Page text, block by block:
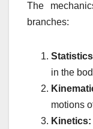
The
branches:
in the
motions
Kinetics: